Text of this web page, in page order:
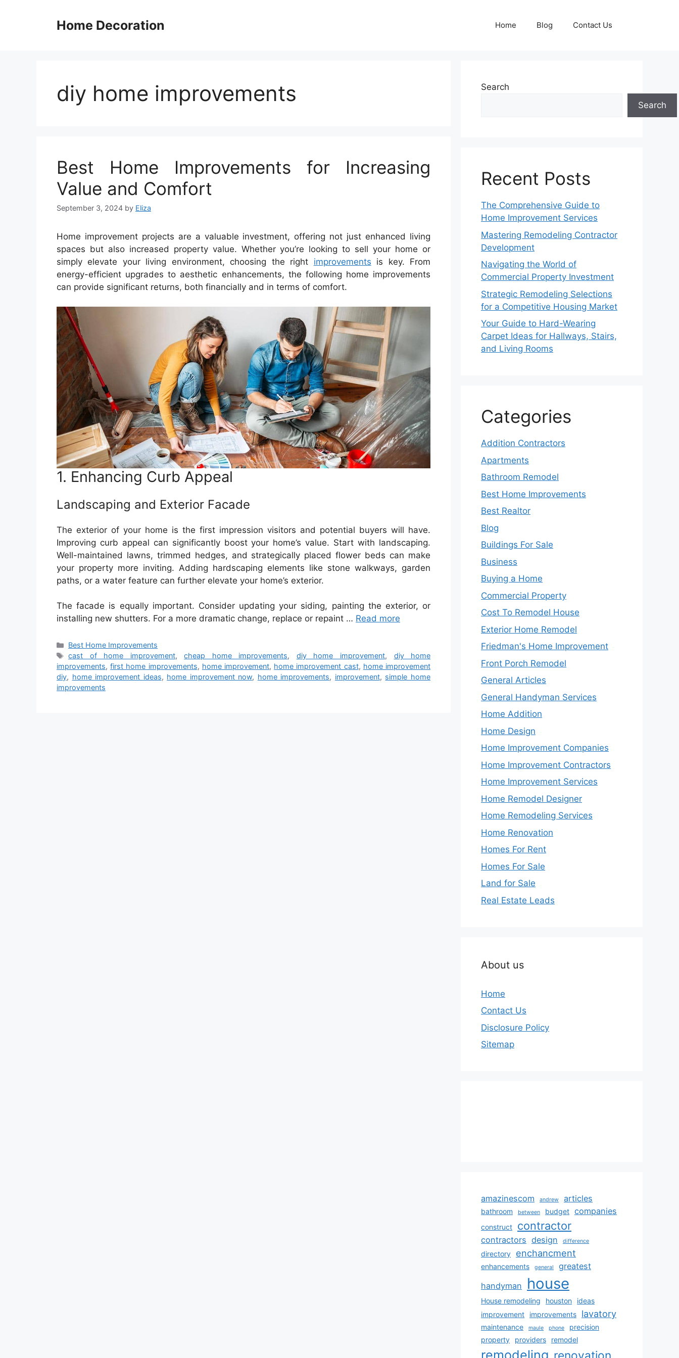
Home Decoration Home Blog Contact Us
diy home improvements
Best Home Improvements for Increasing
Value and Comfort
September 3, 2024 by Eliza
Home improvement projects are a valuable investment, offering not just enhanced living
spaces but also increased property value. Whether you’re looking to sell your home or
simply elevate your living environment, choosing the right improvements is key. From
energy-efficient upgrades to aesthetic enhancements, the following home improvements
can provide significant returns, both financially and in terms of comfort.
1. Enhancing Curb Appeal
Landscaping and Exterior Facade
The exterior of your home is the first impression visitors and potential buyers will have.
Improving curb appeal can significantly boost your home’s value. Start with landscaping.
Well-maintained lawns, trimmed hedges, and strategically placed flower beds can make
your property more inviting. Adding hardscaping elements like stone walkways, garden
paths, or a water feature can further elevate your home’s exterior.
The facade is equally important. Consider updating your siding, painting the exterior, or
installing new shutters. For a more dramatic change, replace or repaint … Read more
Categories
Best Home Improvements
Tags
cast of home improvement,cheap home improvements, diy home improvement, diy home
improvements,first home improvements, home improvement, home improvement cast, home improvement
diy, home improvement ideas, home improvement now, home improvements, improvement, simple home
improvements
Search
Search
Recent Posts
The Comprehensive Guide to
Home Improvement Services
Mastering Remodeling Contractor
Development
Navigating the World of
Commercial Property Investment
Strategic Remodeling Selections
for a Competitive Housing Market
Your Guide to Hard-Wearing
Carpet Ideas for Hallways, Stairs,
and Living Rooms
Categories
Addition Contractors
Apartments
Bathroom Remodel
Best Home Improvements
Best Realtor
Blog
Buildings For Sale
Business
Buying a Home
Commercial Property
Cost To Remodel House
Exterior Home Remodel
Friedman's Home Improvement
Front Porch Remodel
General Articles
General Handyman Services
Home Addition
Home Design
Home Improvement Companies
Home Improvement Contractors
Home Improvement Services
Home Remodel Designer
Home Remodeling Services
Home Renovation
Homes For Rent
Homes For Sale
Land for Sale
Real Estate Leads
About us
Home
Contact Us
Disclosure Policy
Sitemap
amazinescom andrew articles
bathroom between budget companies
construct contractor
contractors design difference
directory enchancment
enhancements general
greatest
handyman
house
House remodeling houston
ideas
improvement
improvements lavatory
maintenance maule phone
precision
property
providers remodel
remodeling